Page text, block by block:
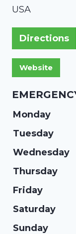
USA
Directions
Monday
Tuesday
Wednesday
Thursday
Friday
Saturday
Sunday